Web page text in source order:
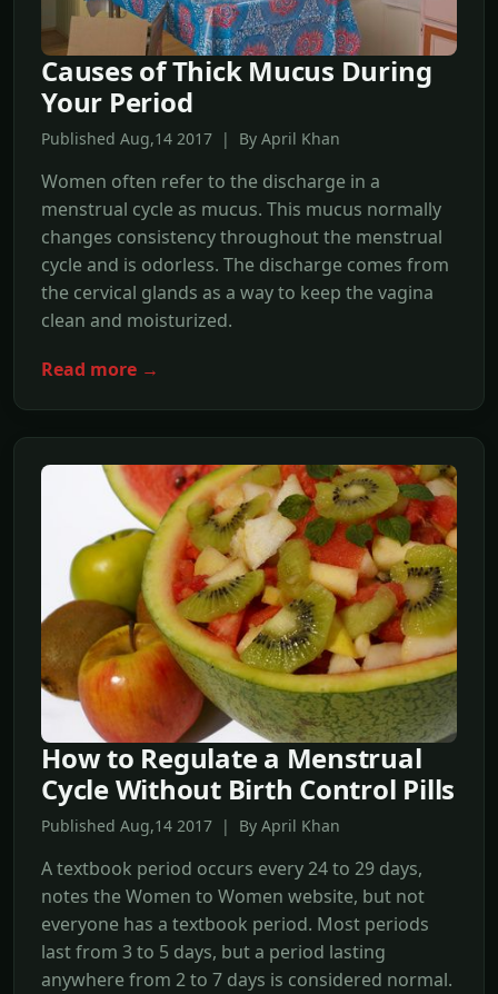
Causes of Thick Mucus During
Your Period
Published Aug,14 2017 | By April Khan
Women often refer to the discharge in a
menstrual cycle as mucus. This mucus normally
changes consistency throughout the menstrual
cycle and is odorless. The discharge comes from
the cervical glands as a way to keep the vagina
clean and moisturized.
Read more →
How to Regulate a Menstrual
Cycle Without Birth Control Pills
Published Aug,14 2017 | By April Khan
A textbook period occurs every 24 to 29 days,
notes the Women to Women website, but not
everyone has a textbook period. Most periods
last from 3 to 5 days, but a period lasting
anywhere from 2 to 7 days is considered normal.